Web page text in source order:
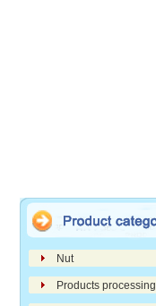
Nut
Products processing